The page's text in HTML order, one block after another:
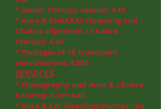
* Sound Therapy Session: €40
* Aura & CHAKRAS cleansing and
Chakra alignment / Chakra
therapy: €40
* Packages of 10 treatment
consultations: €300
SERVICES
* Photography and Aura & Chakra
Reading: From €40
* Aura & Cor Meetings/Parties - By